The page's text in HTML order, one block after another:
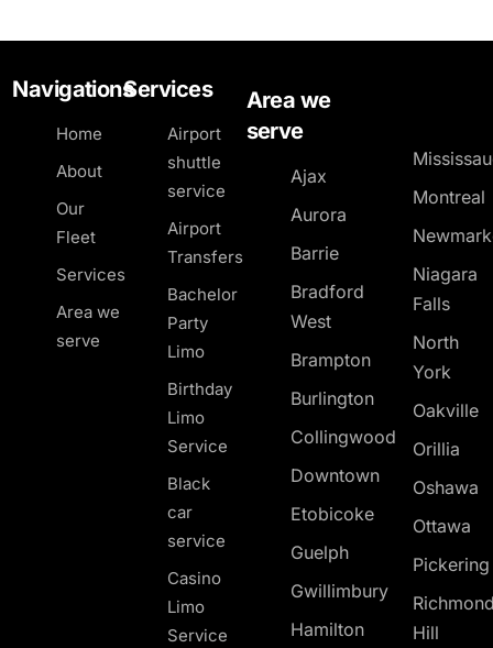
Navigations
Home
About
Our
Fleet
Services
Area we
serve
Services
Airport
shuttle
service
Airport
Transfers
Bachelor
Party
Limo
Birthday
Limo
Service
Black
car
service
Casino
Limo
Service
Area we
serve
Ajax
Aurora
Barrie
Bradford
West
Brampton
Burlington
Collingwood
Downtown
Etobicoke
Guelph
Gwillimbury
Hamilton
Montreal
Niagara
Falls
North
York
Oakville
Orillia
Oshawa
Ottawa
Hill